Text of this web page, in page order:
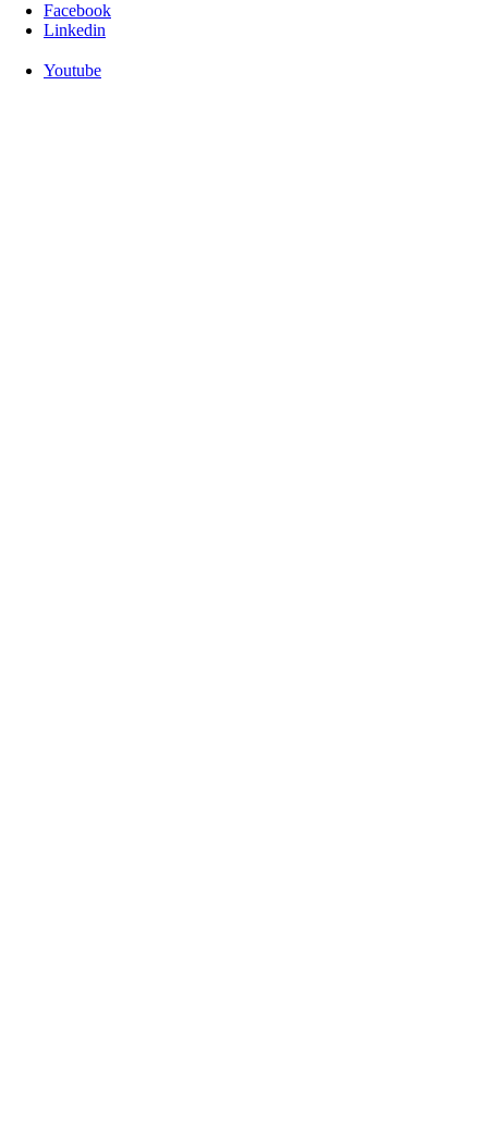
Facebook
Linkedin
Youtube